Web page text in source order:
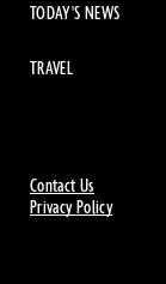
Contact Us
Privacy Policy
TODAY'S NEWS
TRAVEL